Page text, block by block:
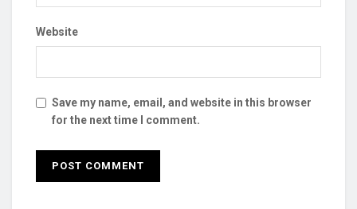
Website
Save my name, email, and website in this browser
for the next time I comment.